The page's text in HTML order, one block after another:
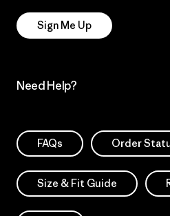
Sign Me Up
Need Help?
FAQs Order
Size & Fit Guide